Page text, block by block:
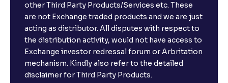
What is the compounding frequency for different
FDs?
What is the minimum and maximum deposit amount
in Bank FDs?
other Third Party Products/Services etc. These
are not Exchange traded products and we are just
acting as distributor. All disputes with respect to
the distribution activity, would not have access to
Exchange investor redressal forum or Arbritation
mechanism. Kindly also refer to the detailed
disclaimer for Third Party Products.